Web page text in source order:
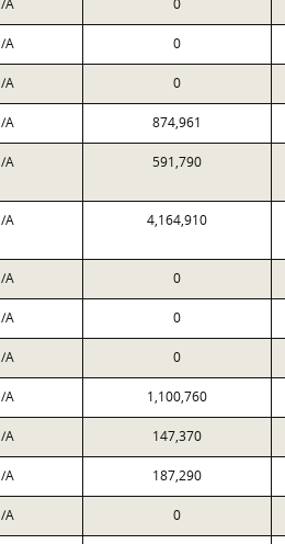
A 0
A 0
A 0
A 874,961
A 591,790
A 4,164,910
A 0
A 0
A 0
A 1,100,760
A 147,370
A 187,290
A 0